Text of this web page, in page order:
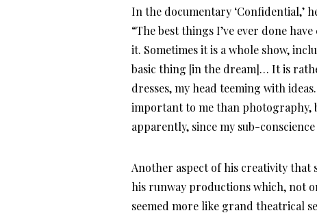
In the documentary ‘Confidential,’
“The best things I’ve ever done
it. Sometimes it is a whole show,
basic thing [in the dream]… It is
dresses, my head teeming with
important to me than photography,
apparently, since my sub-
Another aspect of his creativity that
his runway productions which, not
seemed more like grand theatrical